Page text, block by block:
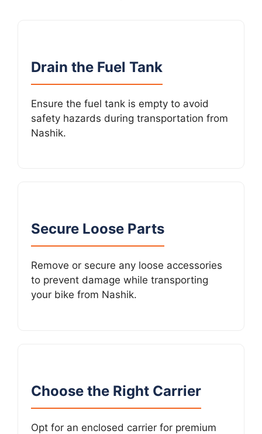
Drain the Fuel Tank
Ensure the fuel tank is empty to avoid
safety hazards during transportation from
Nashik.
Secure Loose Parts
Remove or secure any loose accessories
to prevent damage while transporting
your bike from Nashik.
Choose the Right Carrier
Opt for an enclosed carrier for premium